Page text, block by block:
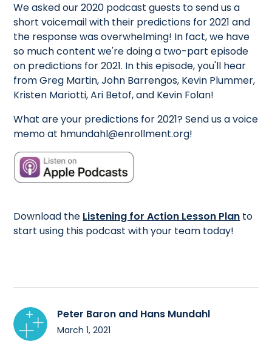
We asked our 2020 podcast guests to send us a
short voicemail with their predictions for 2021 and
the response was overwhelming! In fact, we have
so much content we're doing a two-part episode
on predictions for 2021. In this episode, you'll hear
from Greg Martin, John Barrengos, Kevin Plummer,
Kristen Mariotti, Ari Betof, and Kevin Folan!
What are your predictions for 2021? Send us a voice
memo at hmundahl@enrollment.org!
Download the Listening for Action Lesson Plan to
start using this podcast with your team today!
Peter Baron and Hans Mundahl
March 1, 2021